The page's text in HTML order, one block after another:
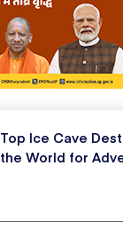
Top Ice Cave
the World for